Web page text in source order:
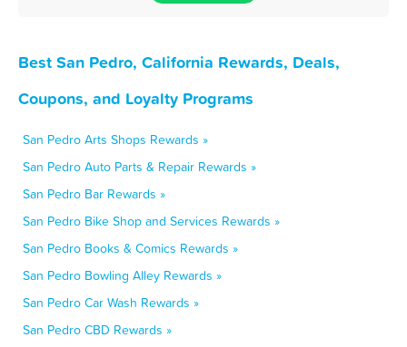
Best San Pedro, California Rewards, Deals,
Coupons, and Loyalty Programs
San Pedro Arts Shops Rewards »
San Pedro Auto Parts & Repair Rewards »
San Pedro Bar Rewards »
San Pedro Bike Shop and Services Rewards »
San Pedro Books & Comics Rewards »
San Pedro Bowling Alley Rewards »
San Pedro Car Wash Rewards »
San Pedro CBD Rewards »